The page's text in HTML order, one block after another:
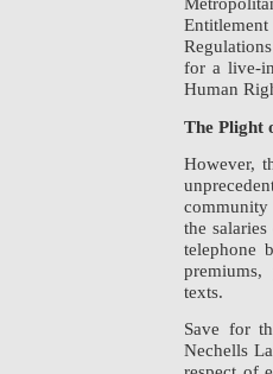
for a live-
Human
The Plight
However,
the
telephone
premiums,
texts.
Save for
Nechells